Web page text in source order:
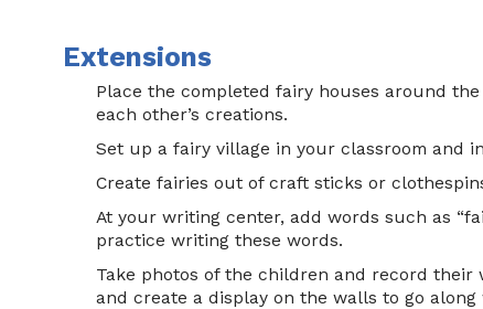
Extensions
Place the completed fairy houses around
each other’s creations.
Set up a fairy village in your classroom and
Create fairies out of craft sticks or
At your writing center, add words such as
practice writing these words.
Take photos of the children and record
and create a display on the walls to go